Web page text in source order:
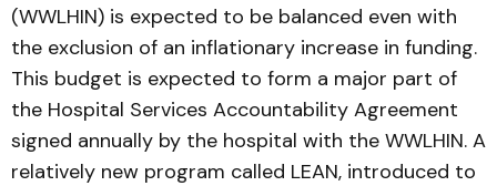
(WWLHIN) is expected to be balanced even with
the exclusion of an inflationary increase in funding.
This budget is expected to form a major part of
the Hospital Services Accountability Agreement
signed annually by the hospital with the WWLHIN. A
relatively new program called LEAN, introduced to